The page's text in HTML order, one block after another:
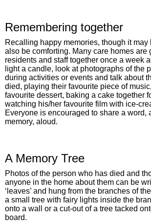
Remembering together
Recalling happy memories, though it may
also be comforting. Many care homes are
residents and staff together once a week
light a candle, look at photographs of the
during activities or events and talk about
died, playing their favourite piece of
favourite dessert, baking a cake together
watching his/her favourite film with ice-
Everyone is encouraged to share a word,
memory, aloud.
A Memory Tree
Photos of the person who has died and
anyone in the home about them can be
‘leaves’ and hung from the branches of
a small tree with fairy lights inside the
onto a wall or a cut-out of a tree tacked
board.